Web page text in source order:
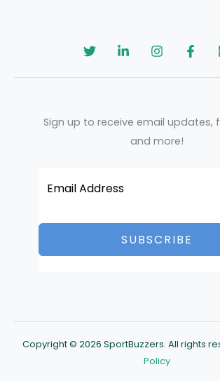
Sign up to receive email updates,
and more!
SUBSCRIBE
Copyright © 2026 SportBuzzers. All rights
Policy